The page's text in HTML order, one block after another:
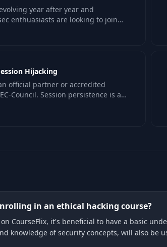
year after year and
enthuasiasts are looking to join
place on that boat requires
Hijacking
official partner or accredited
Council. Session persistence is a
in information systems.
in an ethical hacking course?
CourseFlix, it's beneficial to have a basic
knowledge of security concepts, will also be